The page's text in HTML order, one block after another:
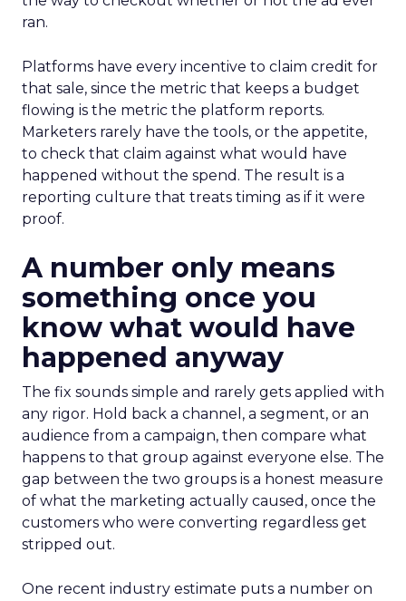
ran.
Platforms have every incentive to claim credit for
that sale, since the metric that keeps a budget
flowing is the metric the platform reports.
Marketers rarely have the tools, or the appetite,
to check that claim against what would have
happened without the spend. The result is a
reporting culture that treats timing as if it were
proof.
A number only means
something once you
know what would have
happened anyway
The fix sounds simple and rarely gets applied with
any rigor. Hold back a channel, a segment, or an
audience from a campaign, then compare what
happens to that group against everyone else. The
gap between the two groups is a honest measure
of what the marketing actually caused, once the
customers who were converting regardless get
stripped out.
One recent industry estimate puts a number on